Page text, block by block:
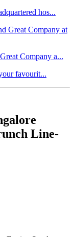
hos...
Company a...
favourit...
Line-